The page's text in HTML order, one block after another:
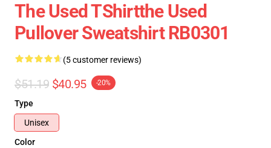
The Used TShirtthe Used
Pullover Sweatshirt RB0301
(5 customer reviews)
$51.19 $40.95 -20%
Type
Unisex
Color